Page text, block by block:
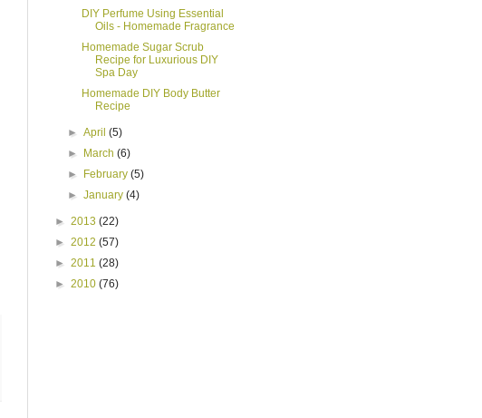
DIY Perfume Using Essential
Oils - Homemade Fragrance
Homemade Sugar Scrub
Recipe for Luxurious DIY
Spa Day
Homemade DIY Body Butter
Recipe
►April(5)
►
March(6)
►
February(5)
►January(4)
► 2013 (22)
► 2012 (57)
► 2011 (28)
► 2010 (76)